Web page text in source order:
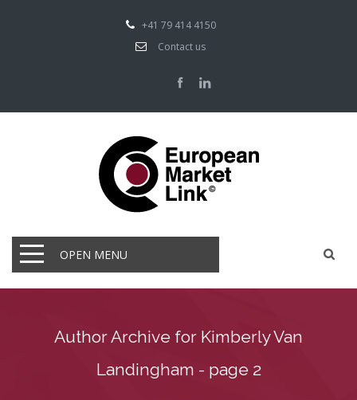
+41 79 414 4150
Contact us
OPEN MENU
Author Archive for Kimberly Van
Landingham - page 2